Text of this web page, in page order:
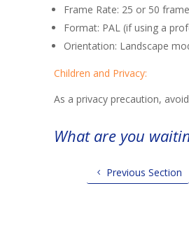
Frame Rate: 25 or 50
Format: PAL (if using a
Orientation: Landscape
Children and Privacy:
As a privacy precaution,
What are you
Previous Section